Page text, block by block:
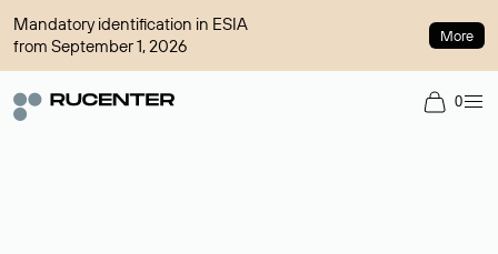
Mandatory identification in ESIA
from September 1, 2026
More
0